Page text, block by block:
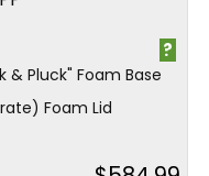
& Pluck" Foam Base
Foam Lid
?